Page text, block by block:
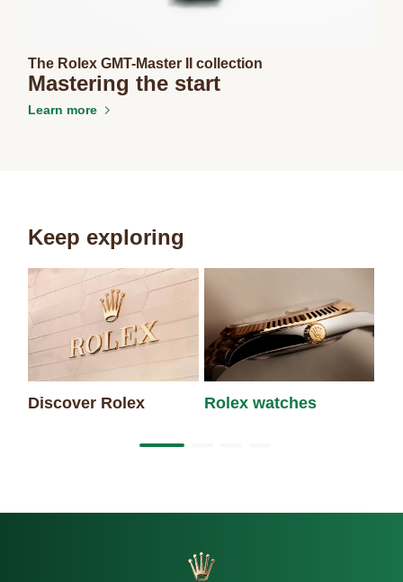
The Rolex GMT-Master II collection
Mastering the start
Learn more
Keep exploring
Discover Rolex Rolex watches